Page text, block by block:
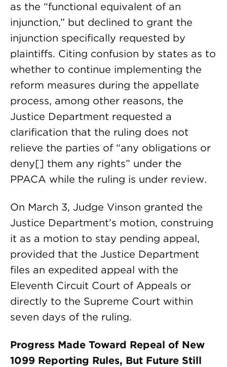
as the “functional equivalent of an
injunction,” but declined to grant the
injunction specifically requested by
plaintiffs. Citing confusion by states as to
whether to continue implementing the
reform measures during the appellate
process, among other reasons, the
Justice Department requested a
clarification that the ruling does not
relieve the parties of “any obligations or
deny[] them any rights” under the
PPACA while the ruling is under review.
On March 3, Judge Vinson granted the
Justice Department’s motion, construing
it as a motion to stay pending appeal,
provided that the Justice Department
files an expedited appeal with the
Eleventh Circuit Court of Appeals or
directly to the Supreme Court within
seven days of the ruling.
Progress Made Toward Repeal of New
1099 Reporting Rules, But Future Still